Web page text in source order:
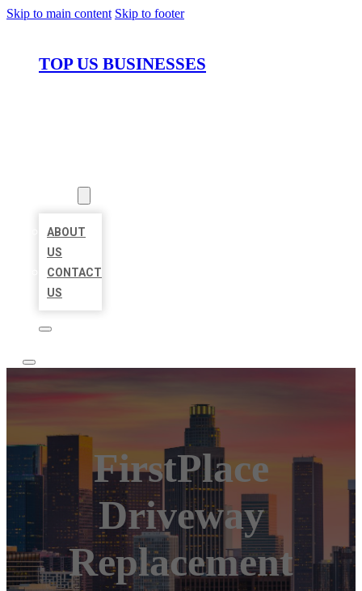
Skip to main content Skip to footer
TOP US BUSINESSES
ABOUT
US
CONTACT
US
FirstPlace
Driveway
Replacement